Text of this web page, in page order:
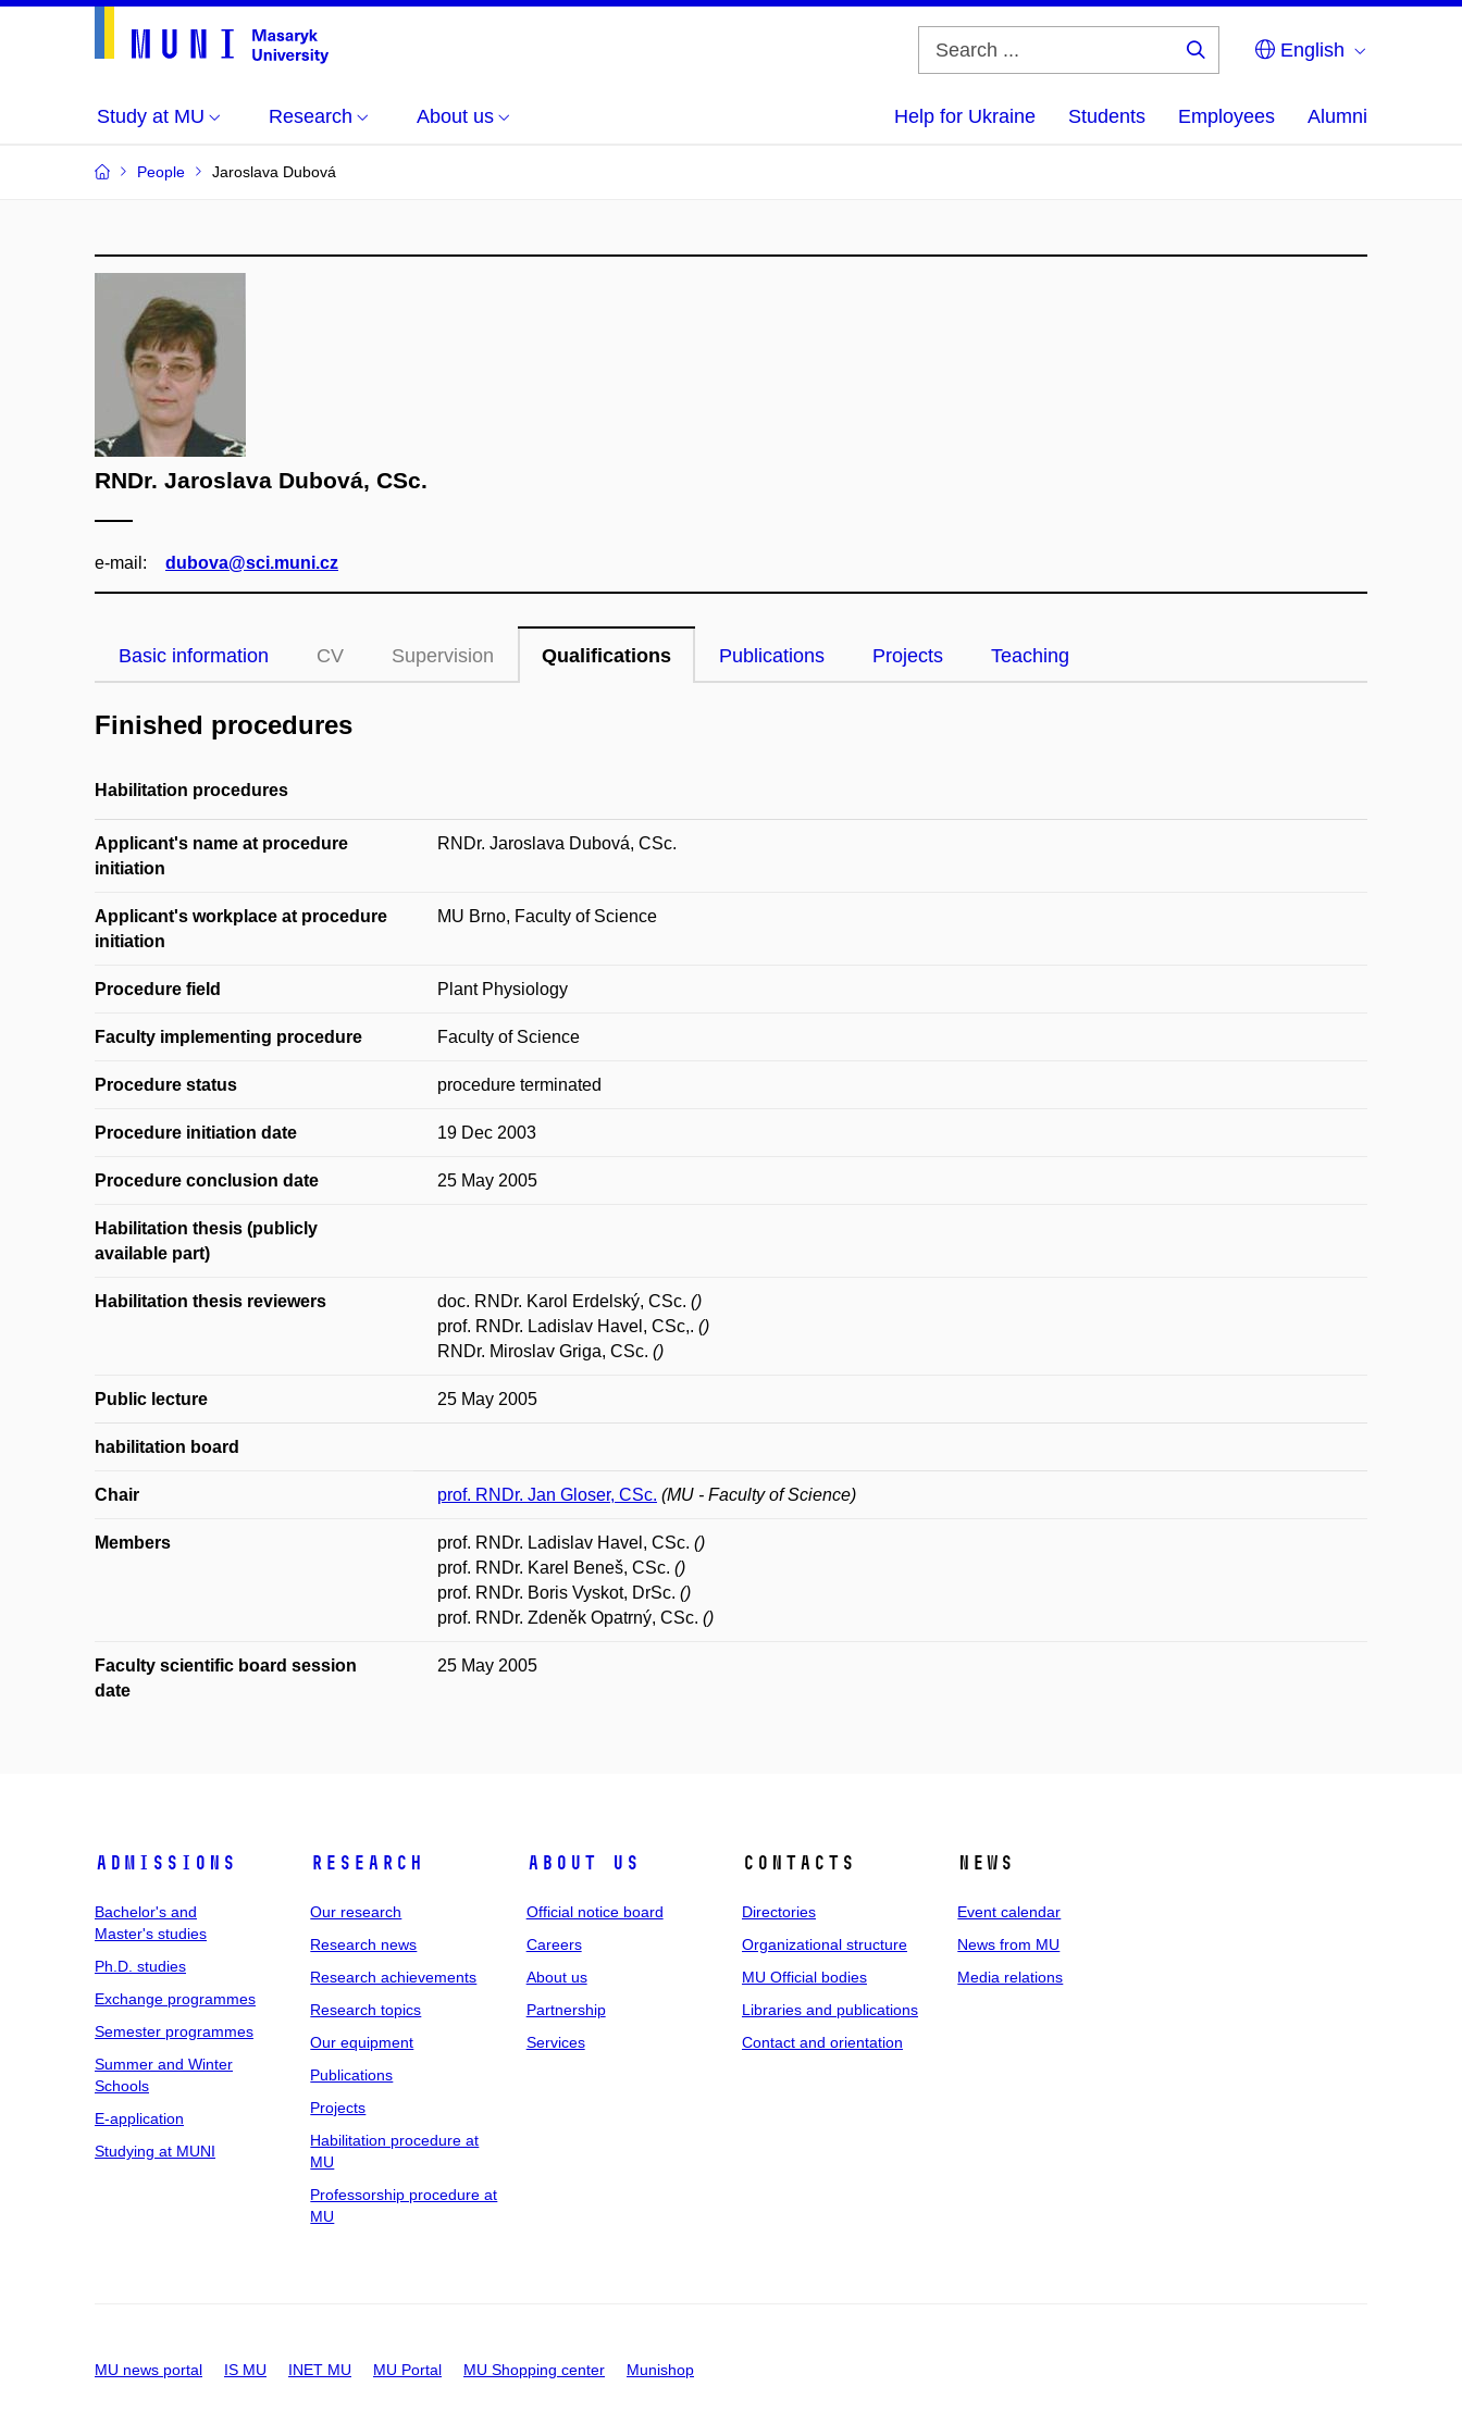
English
Study at MU Research About us Help for Ukraine Students Employees Alumni
People Jaroslava Dubová
RNDr. Jaroslava Dubová, CSc.
e‑mail: dubova@sci.muni.cz
Basic information CV Supervision Qualifications Publications Projects Teaching
Finished procedures
Habilitation procedures
Applicant's name at procedure
initiation
RNDr. Jaroslava Dubová, CSc.
Applicant's workplace at procedure
initiation
MU Brno, Faculty of Science
Procedure field Plant Physiology
Faculty implementing procedure Faculty of Science
Procedure status procedure terminated
Procedure initiation date 19 Dec 2003
Procedure conclusion date 25 May 2005
Habilitation thesis (publicly
available part)
Habilitation thesis reviewers doc. RNDr. Karol Erdelský, CSc. ()
prof. RNDr. Ladislav Havel, CSc,. ()
RNDr. Miroslav Griga, CSc. ()
Public lecture 25 May 2005
habilitation board
Chair prof. RNDr. Jan Gloser, CSc. (MU - Faculty of Science)
Members prof. RNDr. Ladislav Havel, CSc. ()
prof. RNDr. Karel Beneš, CSc. ()
prof. RNDr. Boris Vyskot, DrSc. ()
prof. RNDr. Zdeněk Opatrný, CSc. ()
Faculty scientific board session
date
25 May 2005
Admissions
Bachelor's and
Master's studies
Ph.D. studies
Exchange programmes
Semester programmes
Summer and Winter
Schools
E-application
Studying at MUNI
Research
Our research
Research news
Research achievements
Research topics
Our equipment
Publications
Projects
Habilitation procedure at
MU
Professorship procedure at
MU
About us
Official notice board
Careers
About us
Partnership
Services
Contacts
Directories
Organizational structure
MU Official bodies
Libraries and publications
Contact and orientation
News
Event calendar
News from MU
Media relations
MU news portal IS MU INET MU MU Portal MU Shopping center Munishop